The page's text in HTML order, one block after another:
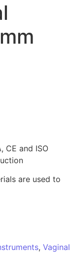
CE and ISO
are used to
, Vaginal